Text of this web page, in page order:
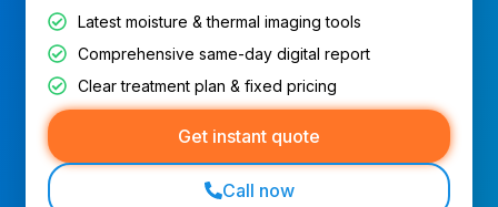
Latest moisture & thermal imaging tools
Comprehensive same-day digital report
Clear treatment plan & fixed pricing
Get instant quote
Call now